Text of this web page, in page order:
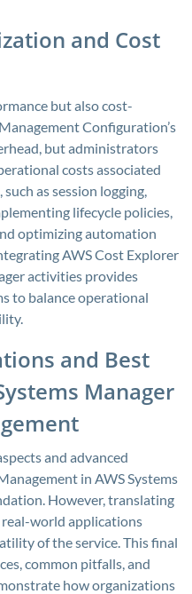
and Cost
but also cost-
Configuration’s
but administrators
costs associated
as session logging,
lifecycle policies,
optimizing automation
AWS Cost Explorer
activities provides
to balance operational
and Best
Manager
and advanced
in AWS Systems
However, translating
world applications
of the service. This final
common pitfalls, and
how organizations